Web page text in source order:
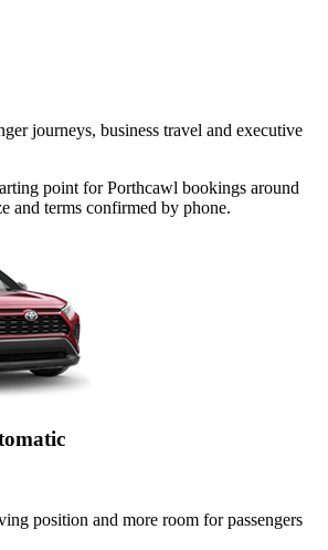
journeys, business travel and executive
point for Porthcawl bookings around
and terms confirmed by phone.
position and more room for passengers